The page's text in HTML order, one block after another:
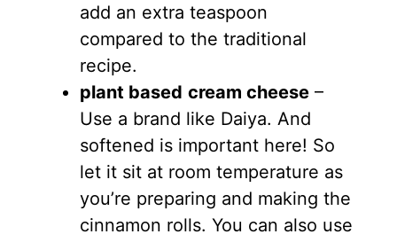
add an extra teaspoon
compared to the traditional
recipe.
plant based cream cheese–
Use a brand like Daiya. And
softened is important here! So
let it sit at room temperature as
you’re preparing and making the
cinnamon rolls. You can also use